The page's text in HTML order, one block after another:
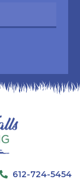
612-724-5454